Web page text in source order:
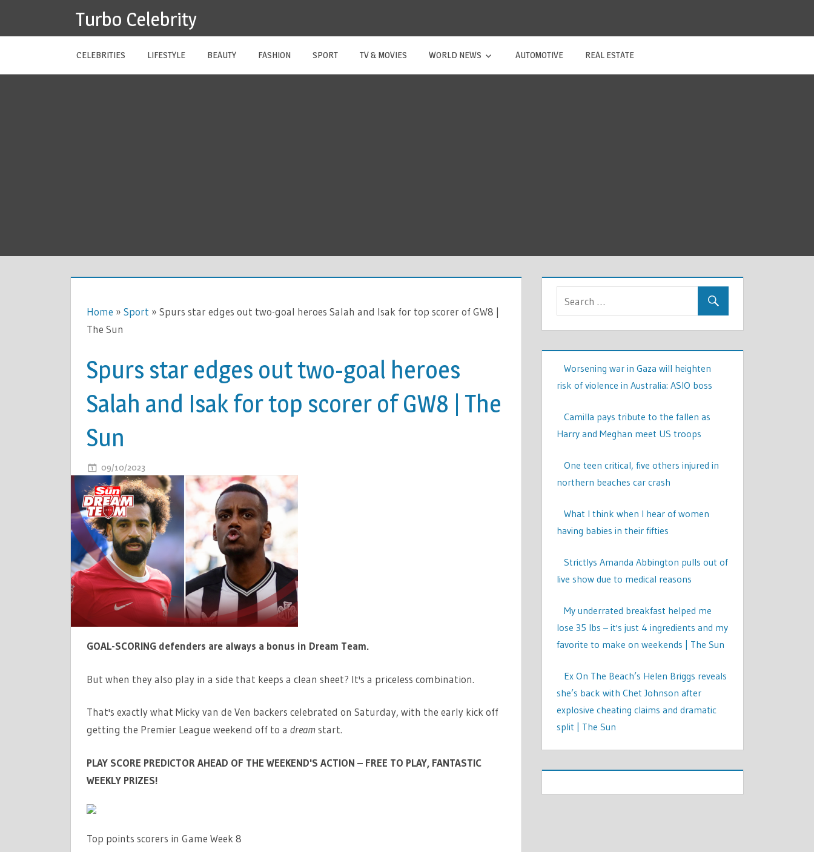
Turbo Celebrity
CELEBRITIES LIFESTYLE BEAUTY FASHION SPORT TV & MOVIES WORLD NEWS AUTOMOTIVE REAL ESTATE
Home » Sport » Spurs star edges out two-goal heroes Salah and Isak for top scorer of GW8 |
The Sun
Spurs star edges out two-goal heroes
Salah and Isak for top scorer of GW8 | The
Sun
09/10/2023
SPURS
STAR
EDGES
OUT
TWO-
GOAL
HEROES
SALAH
AND
ISAK
FOR
TOP
OF
THE
GOAL-SCORING defenders are always a bonus in Dream Team.
But when they also play in a side that keeps a clean sheet? It's a priceless combination.
That's exactly what Micky van de Ven backers celebrated on Saturday, with the early kick off
getting the Premier League weekend off to a dreamstart.
PLAY SCORE PREDICTOR AHEAD OF THE WEEKEND'S ACTION – FREE TO PLAY, FANTASTIC
WEEKLY PRIZES!
Top points scorers in Game Week 8
Worsening war in Gaza will heighten
risk of violence in Australia: ASIO boss
Camilla pays tribute to the fallen as
Harry and Meghan meet US troops
One teen critical, five others injured in
northern beaches car crash
What I think when I hear of women
having babies in their fifties
Strictlys Amanda Abbington pulls out of
live show due to medical reasons
My underrated breakfast helped me
lose 35 lbs – it's just 4 ingredients and my
favorite to make on weekends | The Sun
Ex On The Beach’s Helen Briggs reveals
she’s back with Chet Johnson after
explosive cheating claims and dramatic
split | The Sun